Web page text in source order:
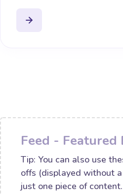
Feed - Featured
Tip: You can also use
offs (displayed without
just one piece of content.